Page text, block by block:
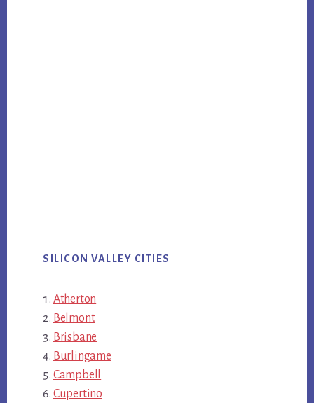
SILICON VALLEY CITIES
Atherton
Belmont
Brisbane
Burlingame
Campbell
Cupertino